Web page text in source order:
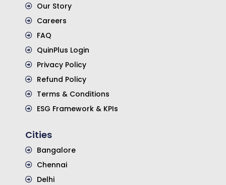
Our Story
Careers
FAQ
QuinPlus Login
Privacy Policy
Refund Policy
Terms & Conditions
ESG Framework & KPIs
Cities
Bangalore
Chennai
Delhi